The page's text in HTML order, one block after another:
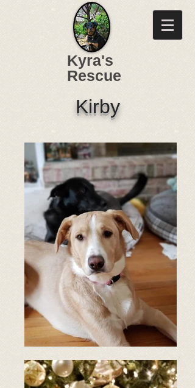
Kyra's
Rescue
Kirby